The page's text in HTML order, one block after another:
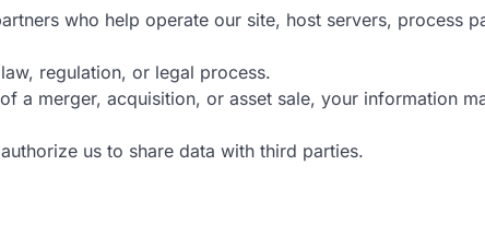
who help operate our site, host servers, process
regulation, or legal process.
a merger, acquisition, or asset sale, your information
us to share data with third parties.